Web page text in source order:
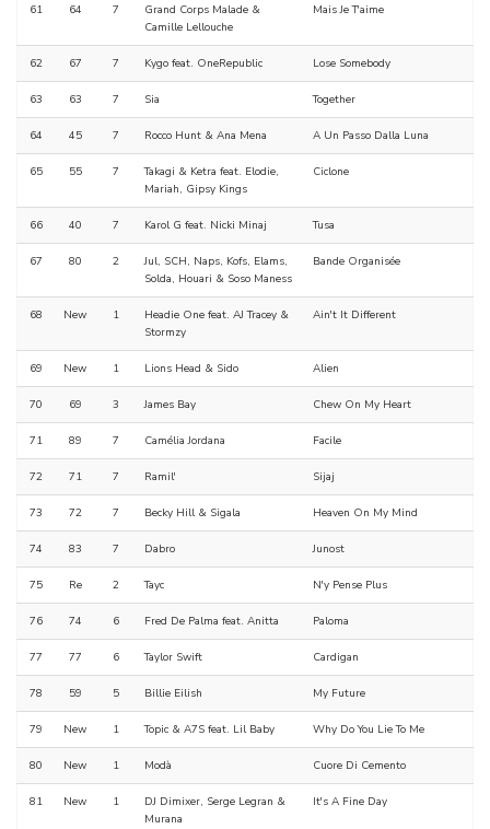
61 64 7
Grand Corps Malade &
Camille Lellouche
Mais Je T'aime
62 67 7 Kygo feat. OneRepublic Lose Somebody
63 63 7 Sia Together
64 45 7 Rocco Hunt & Ana Mena A Un Passo Dalla Luna
65 55 7
Takagi & Ketra feat. Elodie,
Mariah, Gipsy Kings
Ciclone
66 40 7 Karol G feat. Nicki Minaj Tusa
67 80 2
Jul, SCH, Naps, Kofs, Elams,
Solda, Houari & Soso Maness
Bande Organisée
68 New 1
Headie One feat. AJ Tracey &
Stormzy
Ain't It Different
69 New 1 Lions Head & Sido Alien
70 69 3 James Bay Chew On My Heart
71 89 7 Camélia Jordana Facile
72 71 7 Ramil' Sijaj
73 72 7 Becky Hill & Sigala Heaven On My Mind
74 83 7 Dabro Junost
75 Re 2 Tayc N'y Pense Plus
76 74 6 Fred De Palma feat. Anitta Paloma
77 77 6 Taylor Swift Cardigan
78 59 5 Billie Eilish My Future
79 New 1 Topic & A7S feat. Lil Baby Why Do You Lie To Me
80 New 1 Modà Cuore Di Cemento
81 New 1
DJ Dimixer, Serge Legran &
Murana
It's A Fine Day